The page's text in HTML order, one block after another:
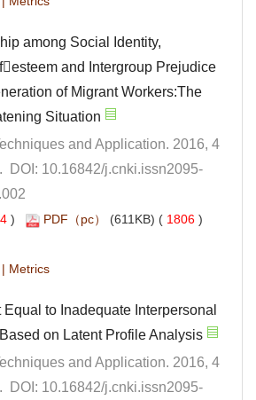
among Social Identity,
and Intergroup Prejudice
of Migrant Workers:The
and Application. 2016, 4
) 1806 )
|
to Inadequate Interpersonal
and Application. 2016, 4